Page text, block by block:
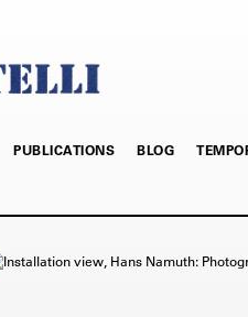
PUBLICATIONS BLOG